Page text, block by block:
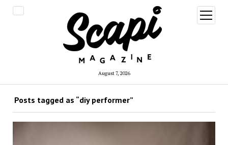
August 7, 2026
open
menu
Posts tagged as “diy performer”